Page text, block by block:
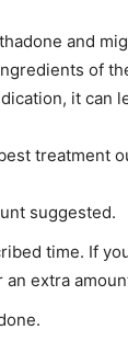
and
of
it can
treatment
suggested.
time. If
an extra